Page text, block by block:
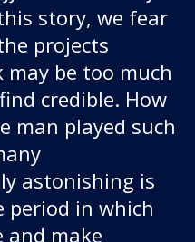
story, we fear
projects
be too much
credible. How
man played such
astonishing is
period in which
and make